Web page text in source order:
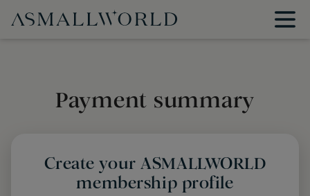
Payment summary
Create your ASMALLWORLD
membership profile